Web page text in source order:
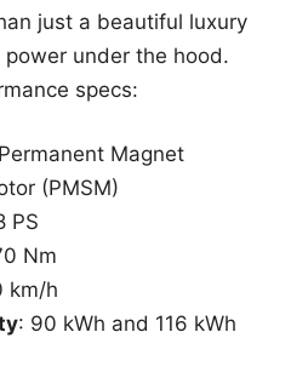
just a beautiful luxury
under the hood.
specs:
Magnet
(PMSM)
PS
Nm
km/h
: 90 kWh and 116 kWh